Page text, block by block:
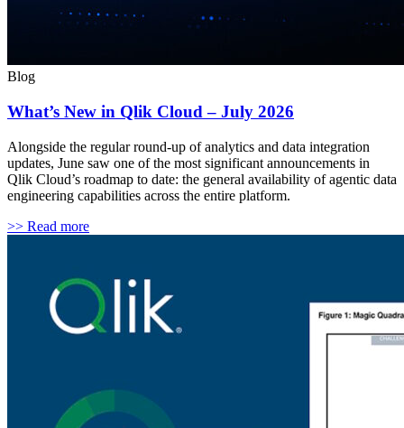
Blog
What’s New in Qlik Cloud – July 2026
Alongside the regular round-up of analytics and data integration
updates, June saw one of the most significant announcements in
Qlik Cloud’s roadmap to date: the general availability of agentic data
engineering capabilities across the entire platform.
>> Read more